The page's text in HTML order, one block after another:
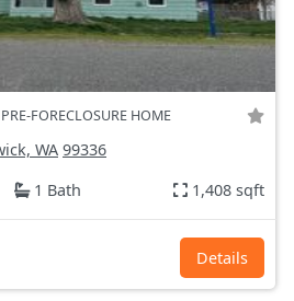
PRE-FORECLOSURE HOME
WA 99336
1 Bath 1,408 sqft
Details